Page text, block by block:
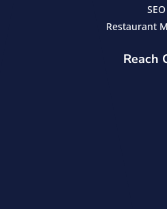
SEO
Restaurant
Reach